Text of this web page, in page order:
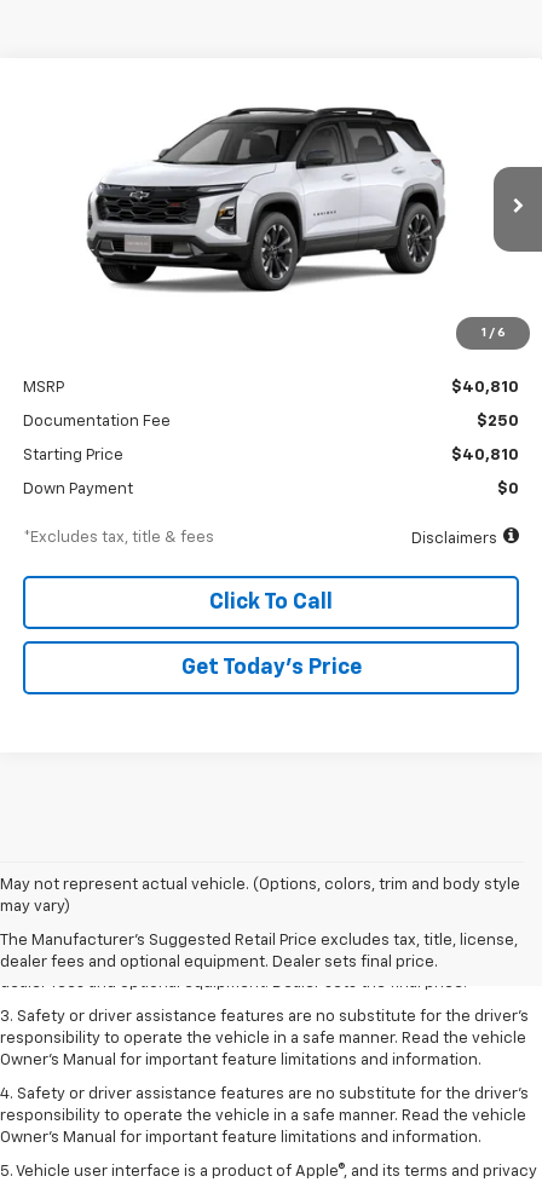
1 / 6
3GNAXTEG7TL499918Stock:A2528Model:1PS26
In Stock Int.
FINANCE
$620
/month
6.99%
APR
84
months
MSRP $40,810
Documentation Fee $250
Starting Price $40,810
Down Payment $0
*Excludes tax, title & fees Disclaimers
Click To Call
Get Today’s Price
May not represent actual vehicle. (Options, colors, trim and body style
may vary)
The Manufacturer's Suggested Retail Price excludes tax, title, license,
dealer fees and optional equipment. Dealer sets final price.
1. The Manufacturer’s Suggested Retail Price excludes tax, title, license,
2. The Manufacturer’s Suggested Retail Price excludes tax, title, license,
dealer fees and optional equipment. Dealer sets the final price.
3. Safety or driver assistance features are no substitute for the driver's
responsibility to operate the vehicle in a safe manner. Read the vehicle
Owner's Manual for important feature limitations and information.
4. Safety or driver assistance features are no substitute for the driver's
responsibility to operate the vehicle in a safe manner. Read the vehicle
Owner's Manual for important feature limitations and information.
5. Vehicle user interface is a product of Apple®, and its terms and privacy